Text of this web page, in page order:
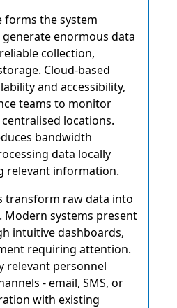
the system
generate enormous data
collection,
Cloud-based
and accessibility,
teams to monitor
locations.
bandwidth
data locally
relevant information.
transform raw data into
Modern systems present
intuitive dashboards,
requiring attention.
relevant personnel
- email, SMS, or
with existing